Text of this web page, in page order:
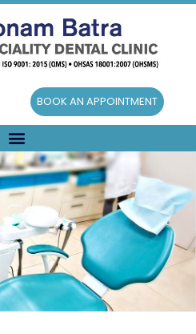
BOOK AN APPOINTMENT